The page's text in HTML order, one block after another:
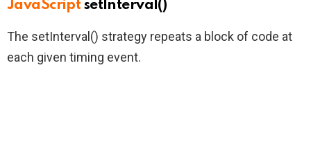
JavaScriptsetInterval()
The setInterval() strategy repeats a block of code at
each given timing event.